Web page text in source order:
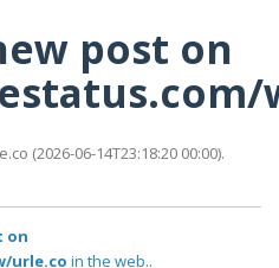
post on
(2026-06-14T23:18:20 00:00).
on
urle.co in the web..